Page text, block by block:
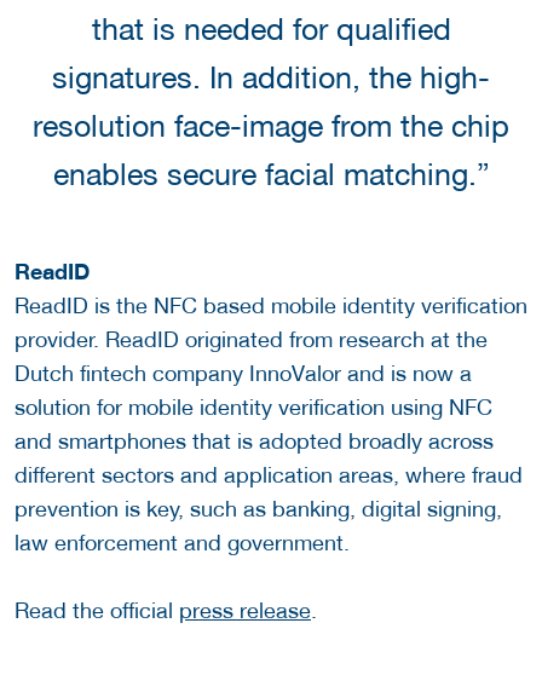
that is needed for qualified
signatures. In addition, the high-
resolution face-image from the chip
enables secure facial matching.”
ReadID
ReadID is the NFC based mobile identity verification
provider. ReadID originated from research at the
Dutch fintech company InnoValor and is now a
solution for mobile identity verification using NFC
and smartphones that is adopted broadly across
different sectors and application areas, where fraud
prevention is key, such as banking, digital signing,
law enforcement and government.
Read the official press release